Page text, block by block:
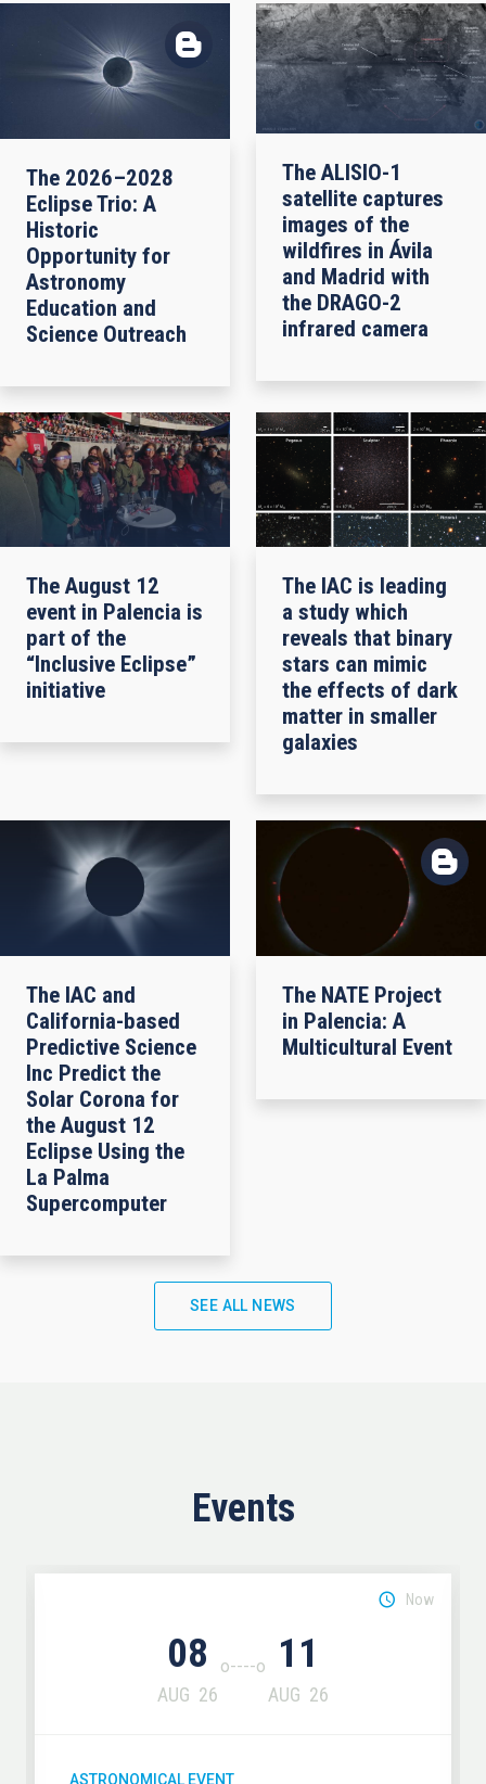
The 2026–2028
Eclipse Trio: A
Historic
Opportunity for
Astronomy
Education and
Science Outreach
The ALISIO-1
satellite captures
images of the
wildfires in Ávila
and Madrid with
the DRAGO-2
infrared camera
The August 12
event in Palencia is
part of the
“Inclusive Eclipse”
initiative
The IAC is leading
a study which
reveals that binary
stars can mimic
the effects of dark
matter in smaller
galaxies
The IAC and
California-based
Predictive Science
Inc Predict the
Solar Corona for
the August 12
Eclipse Using the
La Palma
Supercomputer
The NATE Project
in Palencia: A
Multicultural Event
SEE ALL NEWS
Events
08
AUG 26
11
AUG 26
Now
ASTRONOMICAL EVENT